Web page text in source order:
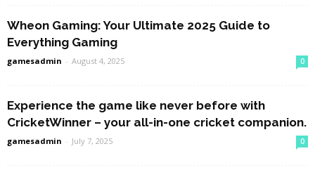
Wheon Gaming: Your Ultimate 2025 Guide to
Everything Gaming
gamesadmin - August 4, 2025 0
Experience the game like never before with
CricketWinner – your all-in-one cricket companion.
gamesadmin - July 7, 2025 0